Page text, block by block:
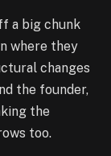
a big chunk
where they
changes
the founder,
the
too.